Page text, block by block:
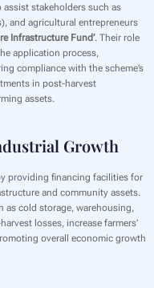
stakeholders such as
and agricultural entrepreneurs
Infrastructure Fund’. Their role
application process,
compliance with the scheme’s
in post-harvest
assets.
Growth
providing financing facilities for
and community assets.
as cold storage, warehousing,
losses, increase farmers’
overall economic growth